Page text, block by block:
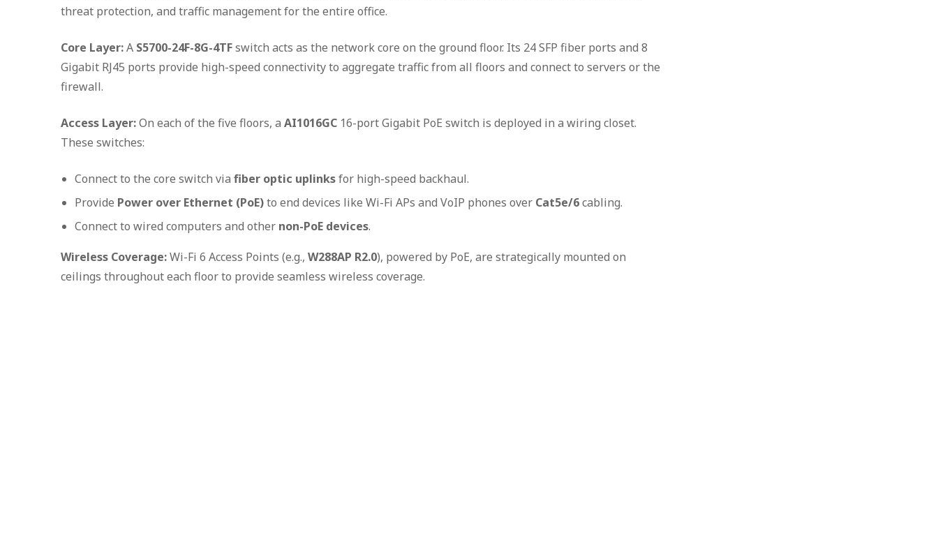
threat protection, and traffic management for the entire office.
Core Layer:A S5700-24F-8G-4TFswitch acts as the network core on the ground floor. Its 24 SFP fiber ports and 8
Gigabit RJ45 ports provide high-speed connectivity to aggregate traffic from all floors and connect to servers or the
firewall.
Access Layer:On each of the five floors, a AI1016GC 16-port Gigabit PoE switch is deployed in a wiring closet.
These switches:
Connect to the core switch via fiber optic uplinksfor high-speed backhaul.
Provide Power over Ethernet (PoE)to end devices like Wi-Fi APs and VoIP phones over Cat5e/6cabling.
Connect to wired computers and other non-PoE devices.
Wireless Coverage:Wi-Fi 6 Access Points (e.g., W288AP R2.0), powered by PoE, are strategically mounted on
ceilings throughout each floor to provide seamless wireless coverage.